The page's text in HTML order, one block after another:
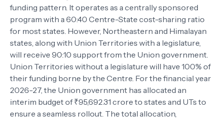
funding pattern. It operates as a centrally sponsored
program with a 60:40 Centre-State cost-sharing ratio
for most states. However, Northeastern and Himalayan
states, along with Union Territories with a legislature,
will receive 90:10 support from the Union government.
Union Territories without a legislature will have 100% of
their funding borne by the Centre. For the financial year
2026-27, the Union government has allocated an
interim budget of ₹95,692.31 crore to states and UTs to
ensure a seamless rollout. The total allocation,